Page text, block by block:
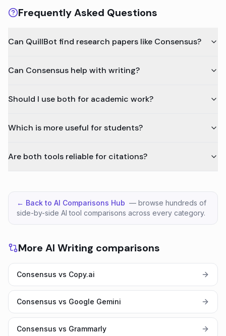
Frequently Asked Questions
Can QuillBot find research papers like Consensus?
Can Consensus help with writing?
Should I use both for academic work?
Which is more useful for students?
Are both tools reliable for citations?
← Back to AI Comparisons Hub — browse hundreds of
side-by-side AI tool comparisons across every category.
More AI Writing comparisons
Consensus vs Copy.ai
Consensus vs Google Gemini
Consensus vs Grammarly